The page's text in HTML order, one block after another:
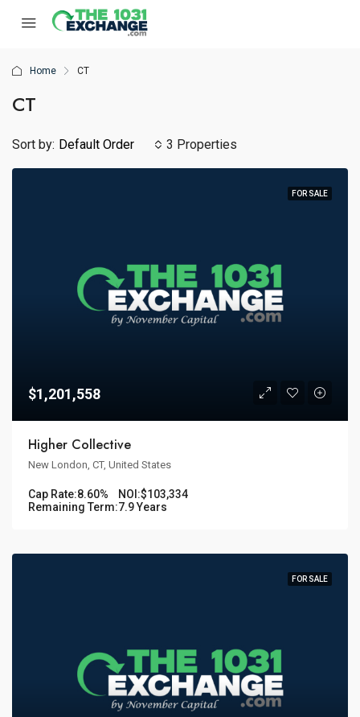
Home CT
CT
3 Properties
Sort by: Default Order
FOR SALE
$1,201,558
Higher Collective
New London, CT, United States
Cap Rate:8.60% NOI:$103,334
Remaining Term:7.9 Years
FOR SALE